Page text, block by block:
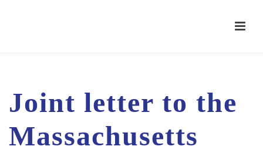
Joint letter to the
Massachusetts